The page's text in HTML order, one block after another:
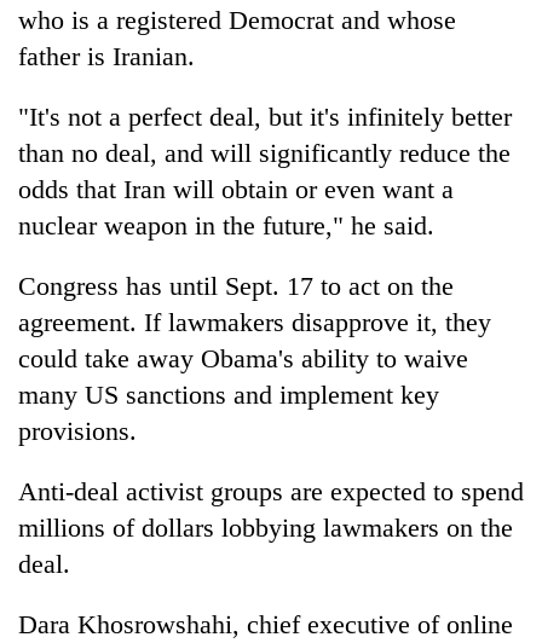
who is a registered Democrat and whose
father is Iranian.
"It's not a perfect deal, but it's infinitely better
than no deal, and will significantly reduce the
odds that Iran will obtain or even want a
nuclear weapon in the future," he said.
Congress has until Sept. 17 to act on the
agreement. If lawmakers disapprove it, they
could take away Obama's ability to waive
many US sanctions and implement key
provisions.
Anti-deal activist groups are expected to spend
millions of dollars lobbying lawmakers on the
deal.
Dara Khosrowshahi, chief executive of online